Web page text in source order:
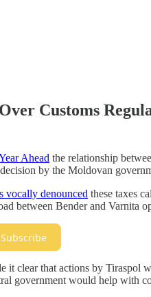
Customs
Ahead the relationship
by the Moldovan
vocally denounced these taxes
between Bender and Varnita
Subscribe
it clear that actions by Tiraspol
government would help with